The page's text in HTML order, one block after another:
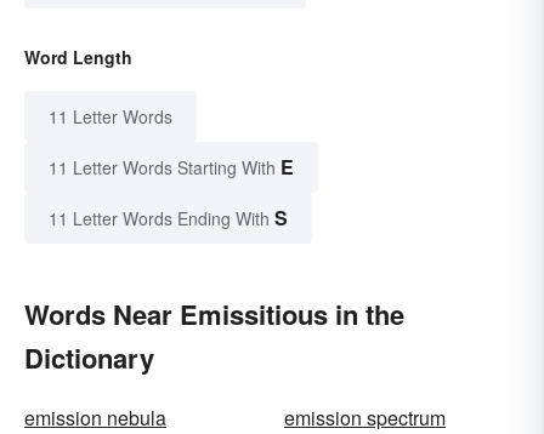
Word Length
11 Letter Words
11 Letter Words Starting With E
11 Letter Words Ending With S
Words Near Emissitious in the
Dictionary
emission nebula
emission spectrum